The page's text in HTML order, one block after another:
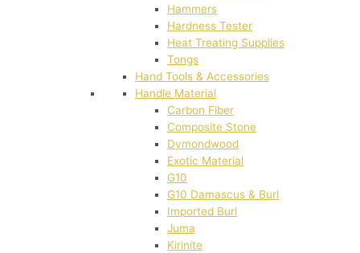
Hammers
Hardness Tester
Heat Treating Supplies
Tongs
Hand Tools & Accessories
Handle Material
Carbon Fiber
Composite Stone
Dymondwood
Exotic Material
G10
G10 Damascus & Burl
Imported Burl
Juma
Kirinite